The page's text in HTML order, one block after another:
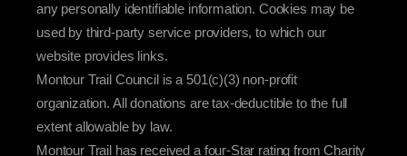
any personally identifiable information. Cookies may be
used by third-party service providers, to which our
website provides links.
Montour Trail Council is a 501(c)(3) non-profit
organization. All donations are tax-deductible to the full
extent allowable by law.
Montour Trail has received a four-Star rating from Charity